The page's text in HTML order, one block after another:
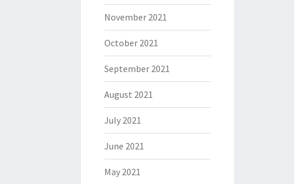
November 2021
October 2021
September 2021
August 2021
July 2021
June 2021
May 2021